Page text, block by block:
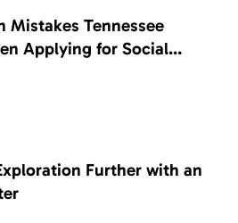
Mistakes Tennessee
Applying for Social
Further with an